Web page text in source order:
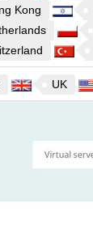
Kong
UK